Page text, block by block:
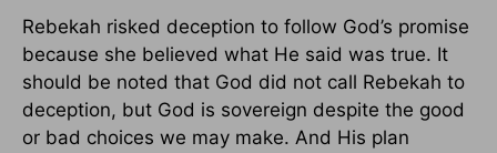
Rebekah risked deception to follow God’s promise
because she believed what He said was true. It
should be noted that God did not call Rebekah to
deception, but God is sovereign despite the good
or bad choices we may make. And His plan